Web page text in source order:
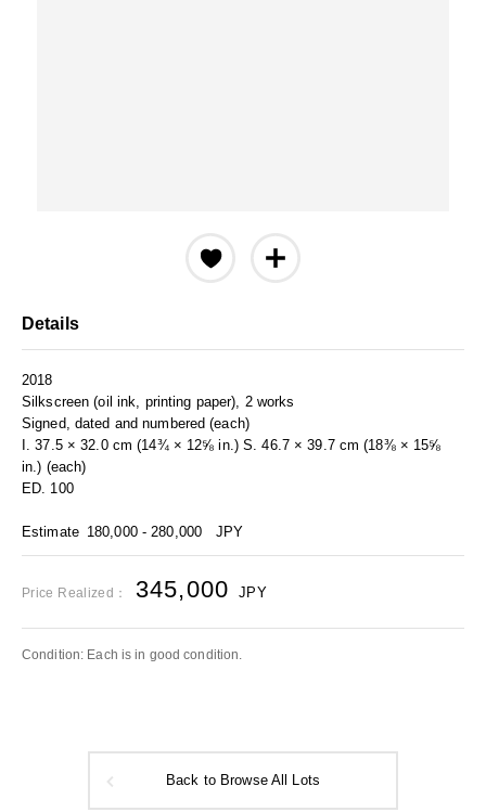
Details
2018
Silkscreen (oil ink, printing paper), 2 works
Signed, dated and numbered (each)
I. 37.5 × 32.0 cm (14¾ × 12⅝ in.) S. 46.7 × 39.7 cm (18⅜ × 15⅝
in.) (each)
ED. 100
Estimate 180,000 - 280,000 JPY
Price Realized： 345,000 JPY
Condition: Each is in good condition.
Back to Browse All Lots